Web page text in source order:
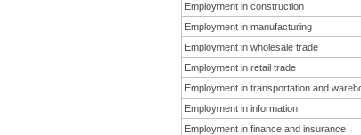
Employment in construction
Employment in manufacturing
Employment in wholesale trade
Employment in retail trade
Employment in transportation and
Employment in information
Employment in finance and insurance